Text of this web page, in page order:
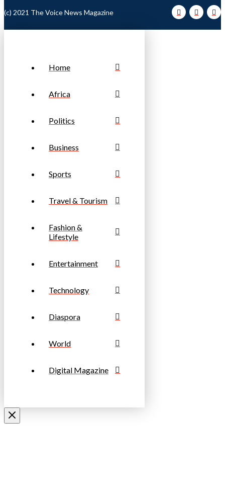
(c) 2021 The Voice News Magazine
Home
Africa
Politics
Business
Sports
Travel & Tourism
Fashion &
Lifestyle
Entertainment
Technology
Diaspora
World
Digital Magazine